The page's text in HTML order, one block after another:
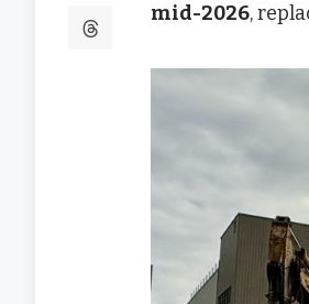
mid-2026,